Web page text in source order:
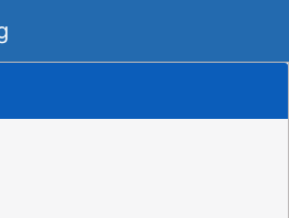
navigation